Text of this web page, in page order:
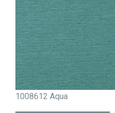
1008612 Aqua